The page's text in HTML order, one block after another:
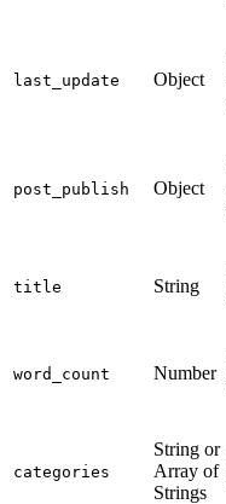
last_update Object
post_publish Object
title String
word_count Number
categories
String or
Array of
Strings